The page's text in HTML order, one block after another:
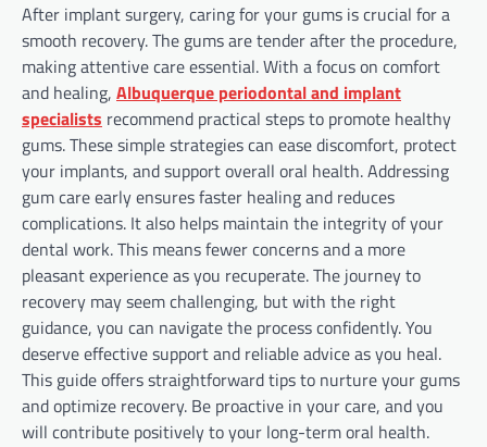
After implant surgery, caring for your gums is crucial for a
smooth recovery. The gums are tender after the procedure,
making attentive care essential. With a focus on comfort
and healing, Albuquerque periodontal and implant
specialists recommend practical steps to promote healthy
gums. These simple strategies can ease discomfort, protect
your implants, and support overall oral health. Addressing
gum care early ensures faster healing and reduces
complications. It also helps maintain the integrity of your
dental work. This means fewer concerns and a more
pleasant experience as you recuperate. The journey to
recovery may seem challenging, but with the right
guidance, you can navigate the process confidently. You
deserve effective support and reliable advice as you heal.
This guide offers straightforward tips to nurture your gums
and optimize recovery. Be proactive in your care, and you
will contribute positively to your long-term oral health.